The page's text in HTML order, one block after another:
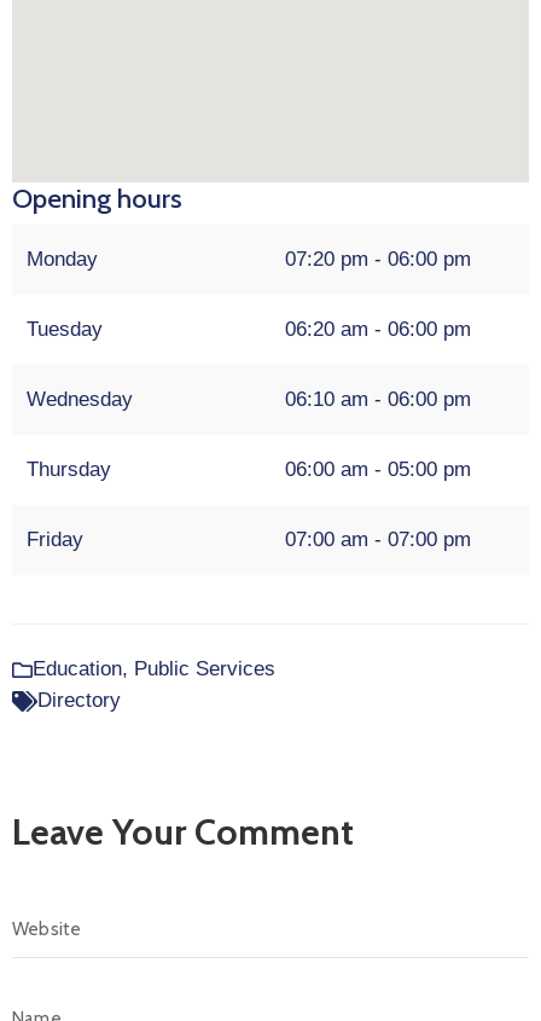
Opening hours
Monday 07:20 pm - 06:00 pm
Tuesday 06:20 am - 06:00 pm
Wednesday 06:10 am - 06:00 pm
Thursday 06:00 am - 05:00 pm
Friday 07:00 am - 07:00 pm
Education, Public Services
Directory
Leave Your Comment